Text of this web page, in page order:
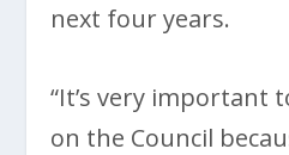
next four years.
“It’s very important
on the Council